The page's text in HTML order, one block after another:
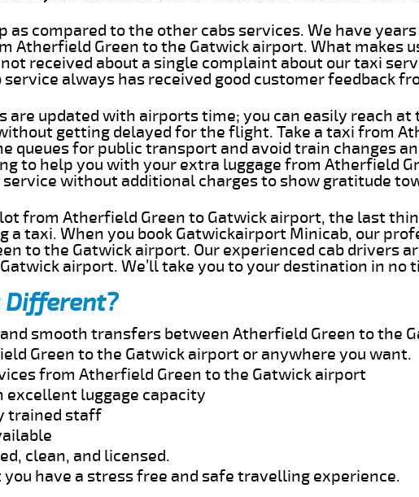
as compared to the other cabs services. We have
Atherfield Green to the Gatwick airport. What makes
received about a single complaint about our taxi
always has received good customer feedback
are updated with airports time; you can easily reach
getting delayed for the flight. Take a taxi from
queues for public transport and avoid train changes
to help you with your extra luggage from Atherfield
without additional charges to show gratitude
from Atherfield Green to Gatwick airport, the last
a taxi. When you book Gatwickairport Minicab, our
to the Gatwick airport. Our experienced cab drivers
airport. We’ll take you to your destination in no
Different?
smooth transfers between Atherfield Green to the
Green to the Gatwick airport or anywhere you want.
from Atherfield Green to the Gatwick airport
luggage capacity
trained staff
clean, and licensed.
have a stress free and safe travelling experience.